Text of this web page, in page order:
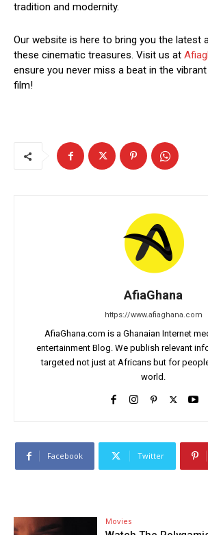
tradition and modernity.
Our website is here to bring you the latest
these cinematic treasures. Visit us at
ensure you never miss a beat in the
film!
AfiaGhana
https://www.afiaghana.com
AfiaGhana.com is a Ghanaian Internet
entertainment Blog. We publish relevant
targeted not just at Africans but for
world.
Facebook Twitter
Movies